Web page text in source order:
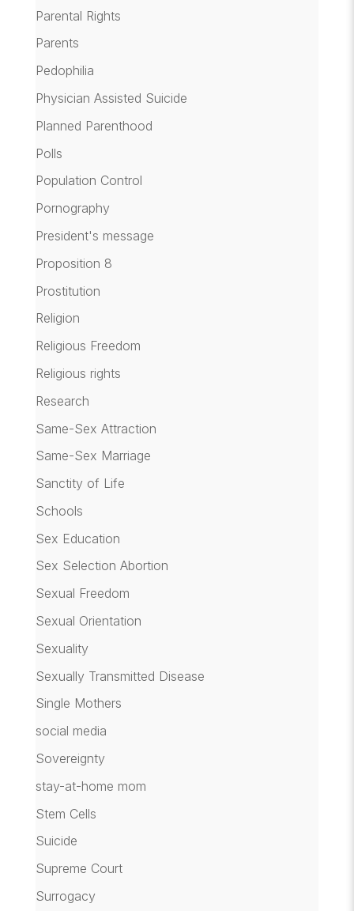
Parental Rights
Parents
Pedophilia
Physician Assisted Suicide
Planned Parenthood
Polls
Population Control
Pornography
President's message
Proposition 8
Prostitution
Religion
Religious Freedom
Religious rights
Research
Same-Sex Attraction
Same-Sex Marriage
Sanctity of Life
Schools
Sex Education
Sex Selection Abortion
Sexual Freedom
Sexual Orientation
Sexuality
Sexually Transmitted Disease
Single Mothers
social media
Sovereignty
stay-at-home mom
Stem Cells
Suicide
Supreme Court
Surrogacy